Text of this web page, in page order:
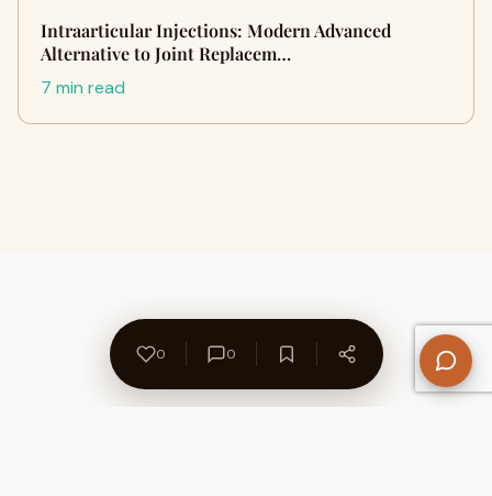
Intraarticular Injections: Modern Advanced
Alternative to Joint Replacem…
7 min read
0 0